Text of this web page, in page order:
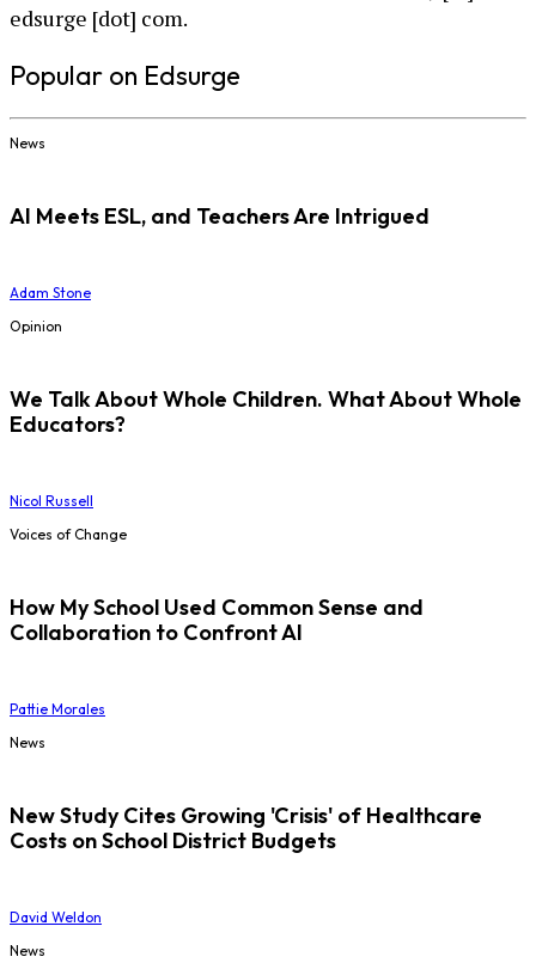
edsurge [dot] com.
Popular on Edsurge
News
AI Meets ESL, and Teachers Are Intrigued
Adam Stone
Opinion
We Talk About Whole Children. What About Whole
Educators?
Nicol Russell
Voices of Change
How My School Used Common Sense and
Collaboration to Confront AI
Pattie Morales
News
New Study Cites Growing 'Crisis' of Healthcare
Costs on School District Budgets
David Weldon
News